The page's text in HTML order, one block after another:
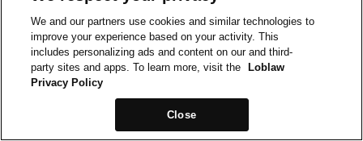
We and our partners use cookies and similar technologies to
improve your experience based on your activity. This
includes personalizing ads and content on our and third-
party sites and apps. To learn more, visit the
Loblaw
Privacy Policy
Close